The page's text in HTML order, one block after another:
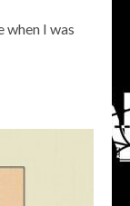
when I was